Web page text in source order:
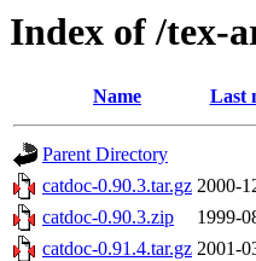
Index of /tex-
Name Last
Parent Directory
catdoc-0.90.3.tar.gz 2000-
catdoc-0.90.3.zip
1999-
catdoc-0.91.4.tar.gz 2001-